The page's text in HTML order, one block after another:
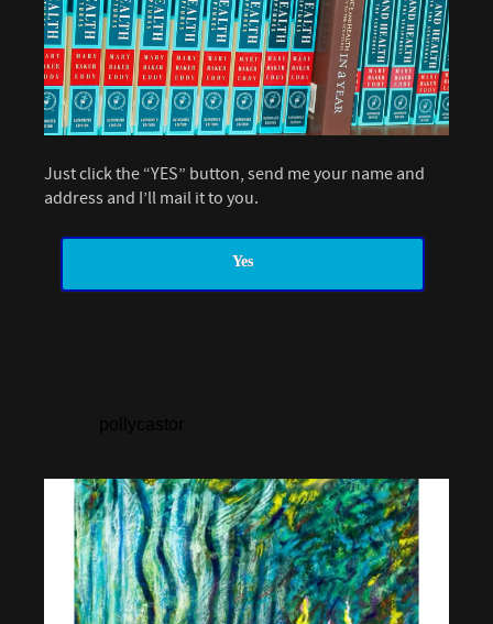
Just click the “YES” button, send me your name and
address and I’ll mail it to you.
Yes